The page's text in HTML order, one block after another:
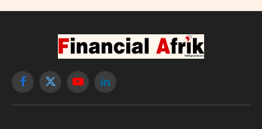
Facebook
X
YouTubeLinkedIn